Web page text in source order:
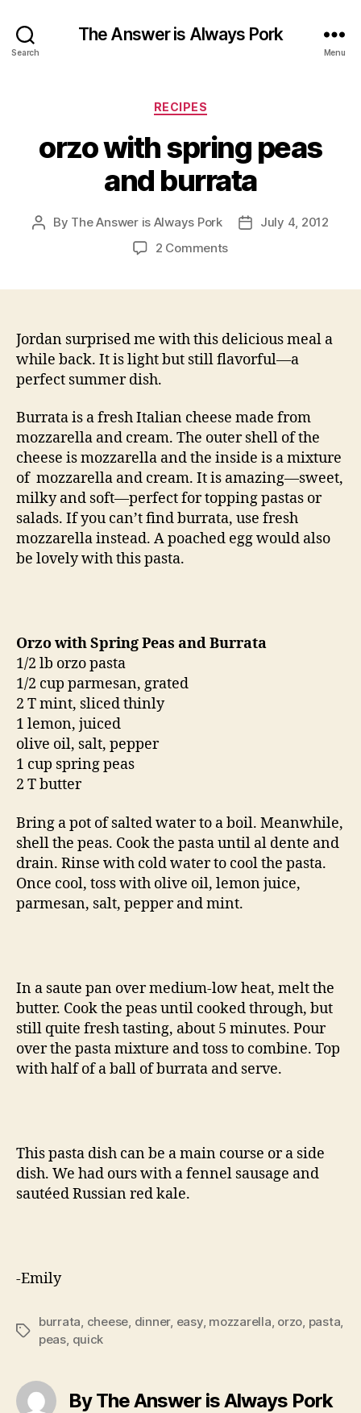
Search
The Answer is Always Pork
Menu
Categories
RECIPES
orzo with spring peas
and burrata
Post
By The Answer is Always Pork
PostJuly 4, 2012
2 Commentson
and
burrata
Jordan surprised me with this delicious meal a
while back. It is light but still flavorful—a
perfect summer dish.
Burrata is a fresh Italian cheese made from
mozzarella and cream. The outer shell of the
cheese is mozzarella and the inside is a mixture
of mozzarella and cream. It is amazing—sweet,
milky and soft—perfect for topping pastas or
salads. If you can’t find burrata, use fresh
mozzarella instead. A poached egg would also
be lovely with this pasta.
Orzo with Spring Peas and Burrata
1/2 lb orzo pasta
1/2 cup parmesan, grated
2 T mint, sliced thinly
1 lemon, juiced
olive oil, salt, pepper
1 cup spring peas
2 T butter
Bring a pot of salted water to a boil. Meanwhile,
shell the peas. Cook the pasta until al dente and
drain. Rinse with cold water to cool the pasta.
Once cool, toss with olive oil, lemon juice,
parmesan, salt, pepper and mint.
In a saute pan over medium-low heat, melt the
butter. Cook the peas until cooked through, but
still quite fresh tasting, about 5 minutes. Pour
over the pasta mixture and toss to combine. Top
with half of a ball of burrata and serve.
This pasta dish can be a main course or a side
dish. We had ours with a fennel sausage and
sautéed Russian red kale.
-Emily
Tags
burrata cheese dinner, easy, mozzarella orzo pasta
peas quick
By The Answer is Always Pork